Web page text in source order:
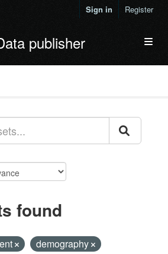
Sign in Register
publisher
found
demography